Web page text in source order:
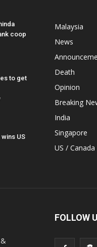
coop
to get
US
Malaysia
News
Death
Opinion
Breaking
India
Singapore
US / Canada
FOLLOW